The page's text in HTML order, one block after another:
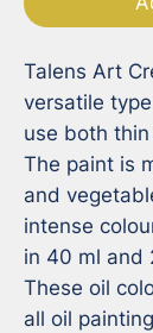
Talens Art
versatile
use both
The paint is
and
intense
in 40 ml and
These oil
all oil